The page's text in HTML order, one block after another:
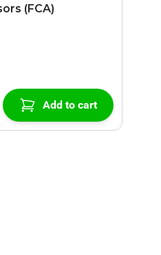
(FCA)
Add to cart